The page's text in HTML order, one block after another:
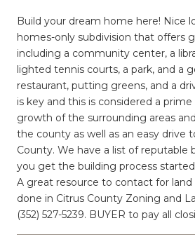
Build your dream home here! Nice
homes-only subdivision that offers
including a community center, a
lighted tennis courts, a park, and a
restaurant, putting greens, and a
is key and this is considered a
growth of the surrounding areas
the county as well as an easy drive
County. We have a list of reputable
you get the building process
A great resource to contact for land
done in Citrus County Zoning and
(352) 527-5239. BUYER to pay all